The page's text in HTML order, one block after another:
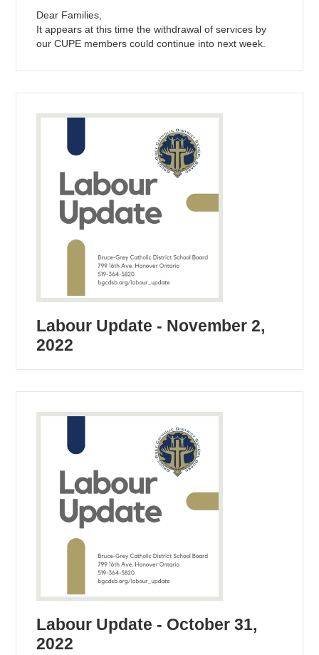
Dear Families,
It appears at this time the withdrawal of services by
our CUPE members could continue into next week.
Labour Update - November 2,
2022
Labour Update - October 31,
2022